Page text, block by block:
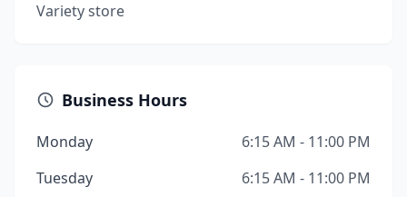
Variety store
Business Hours
Monday
6:15 AM - 11:00 PM
Tuesday
6:15 AM - 11:00 PM